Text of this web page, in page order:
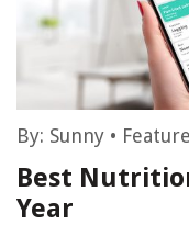
By: Sunny •
Best
Year